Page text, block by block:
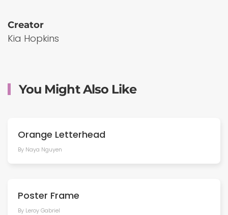
Creator
Kia Hopkins
You Might Also Like
Orange Letterhead
By Naya Nguyen
Poster Frame
By Leroy Gabriel